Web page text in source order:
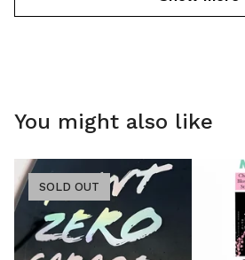
You might also like
SOLD OUT